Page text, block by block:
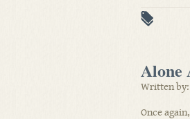
Alone
Written by:
Once